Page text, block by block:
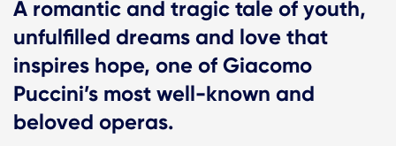
A romantic and tragic tale of youth,
unfulfilled dreams and love that
inspires hope, one of Giacomo
Puccini’s most well-known and
beloved operas.